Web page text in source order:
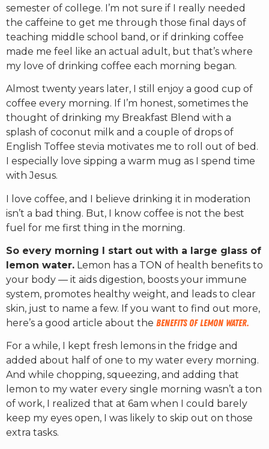
semester of college. I’m not sure if I really needed
the caffeine to get me through those final days of
teaching middle school band, or if drinking coffee
made me feel like an actual adult, but that’s where
my love of drinking coffee each morning began.
Almost twenty years later, I still enjoy a good cup of
coffee every morning. If I’m honest, sometimes the
thought of drinking my Breakfast Blend with a
splash of coconut milk and a couple of drops of
English Toffee stevia motivates me to roll out of bed.
I especially love sipping a warm mug as I spend time
with Jesus.
I love coffee, and I believe drinking it in moderation
isn’t a bad thing. But, I know coffee is not the best
fuel for me first thing in the morning.
So every morning I start out with a large glass of
lemon water. Lemon has a TON of health benefits to
your body — it aids digestion, boosts your immune
system, promotes healthy weight, and leads to clear
skin, just to name a few. If you want to find out more,
here’s a good article about the benefits of lemon water.
For a while, I kept fresh lemons in the fridge and
added about half of one to my water every morning.
And while chopping, squeezing, and adding that
lemon to my water every single morning wasn’t a ton
of work, I realized that at 6am when I could barely
keep my eyes open, I was likely to skip out on those
extra tasks.